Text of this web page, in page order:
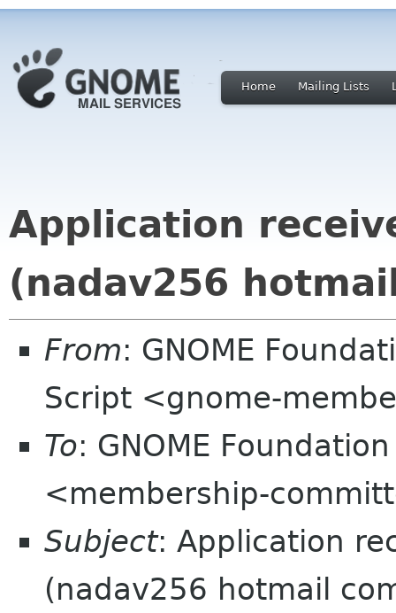
Home Mailing Lists
Application
(nadav256
From: GNOME
Script <gnome-
To: GNOME
<membership-
Subject: Application
(nadav256 hotmail